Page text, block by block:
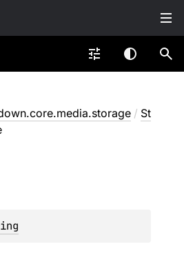
/ St